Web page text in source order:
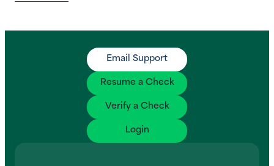
Email Support
Resume a Check
Verify a Check
Login